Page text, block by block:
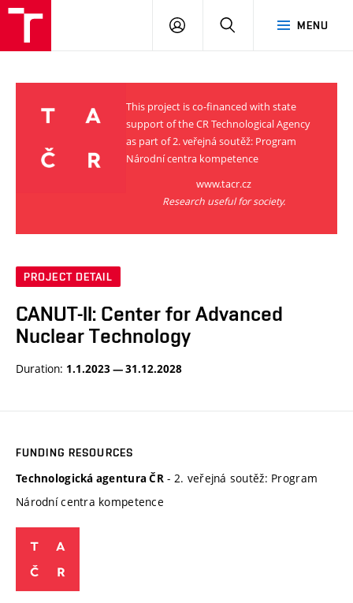
MENU
LOG
SEARCH
This project is co-financed with state
support of the CR Technological Agency
as part of 2. veřejná soutěž: Program
Národní centra kompetence
www.tacr.cz
Research useful for society.
PROJECT DETAIL
CANUT-II: Center for Advanced
Nuclear Technology
Duration: 1.1.2023 — 31.12.2028
FUNDING RESOURCES
Technologická agentura ČR - 2. veřejná soutěž: Program
Národní centra kompetence